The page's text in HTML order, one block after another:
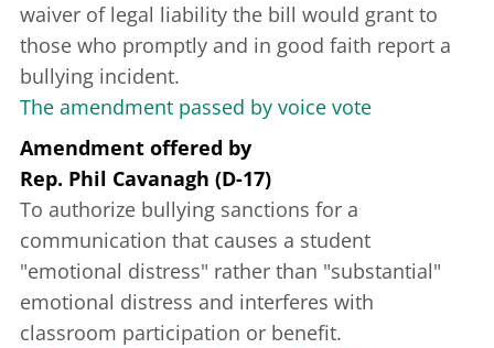
waiver of legal liability the bill would grant to
those who promptly and in good faith report a
bullying incident.
The amendment passed by voice vote
Amendment offered by
Rep. Phil Cavanagh (D-17)
To authorize bullying sanctions for a
communication that causes a student
"emotional distress" rather than "substantial"
emotional distress and interferes with
classroom participation or benefit.